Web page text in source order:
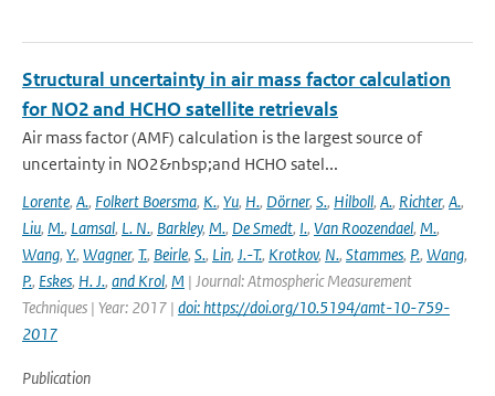
Structural uncertainty in air mass factor calculation
for NO2 and HCHO satellite retrievals
Air mass factor (AMF) calculation is the largest source of
uncertainty in NO2&nbsp;and HCHO satel...
Lorente, A., Folkert Boersma, K., Yu, H., Dörner, S., Hilboll, A., Richter, A.,
Liu, M., Lamsal, L. N., Barkley, M., De Smedt, I., Van Roozendael, M.,
Wang, Y., Wagner, T., Beirle, S., Lin, J.-T., Krotkov, N., Stammes, P., Wang,
P., Eskes, H. J., and Krol, M | Journal: Atmospheric Measurement
Techniques | Year: 2017 | doi: https://doi.org/10.5194/amt-10-759-
2017
Publication